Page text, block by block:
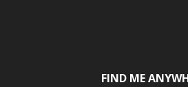
FIND ME